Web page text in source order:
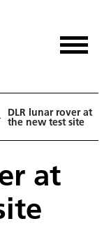
DLR lunar rover at
the new test site
at